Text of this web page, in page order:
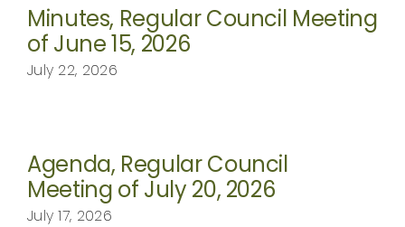
Minutes, Regular Council Meeting
of June 15, 2026
July 22, 2026
Agenda, Regular Council
Meeting of July 20, 2026
July 17, 2026